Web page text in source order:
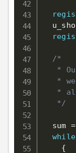
/*
*
*
*
   */
  sum
=
while
{